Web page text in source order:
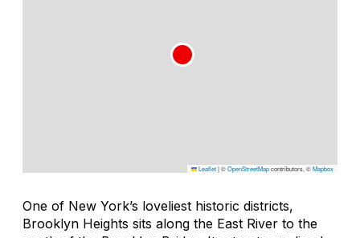
Leaflet|©OpenStreetMapcontributors, ©Mapbox
One of New York’s loveliest historic districts,
Brooklyn Heights sits along the East River to the